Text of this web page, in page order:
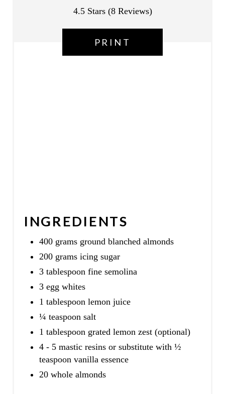
4.5 Stars(8 Reviews)
PRINT
INGREDIENTS
400 grams ground blanched almonds
200 grams icing sugar
3 tablespoon fine semolina
3 egg whites
1 tablespoon lemon juice
¼ teaspoon salt
1 tablespoon grated lemon zest (optional)
4 - 5 mastic resins or substitute with ½
teaspoon vanilla essence
20 whole almonds